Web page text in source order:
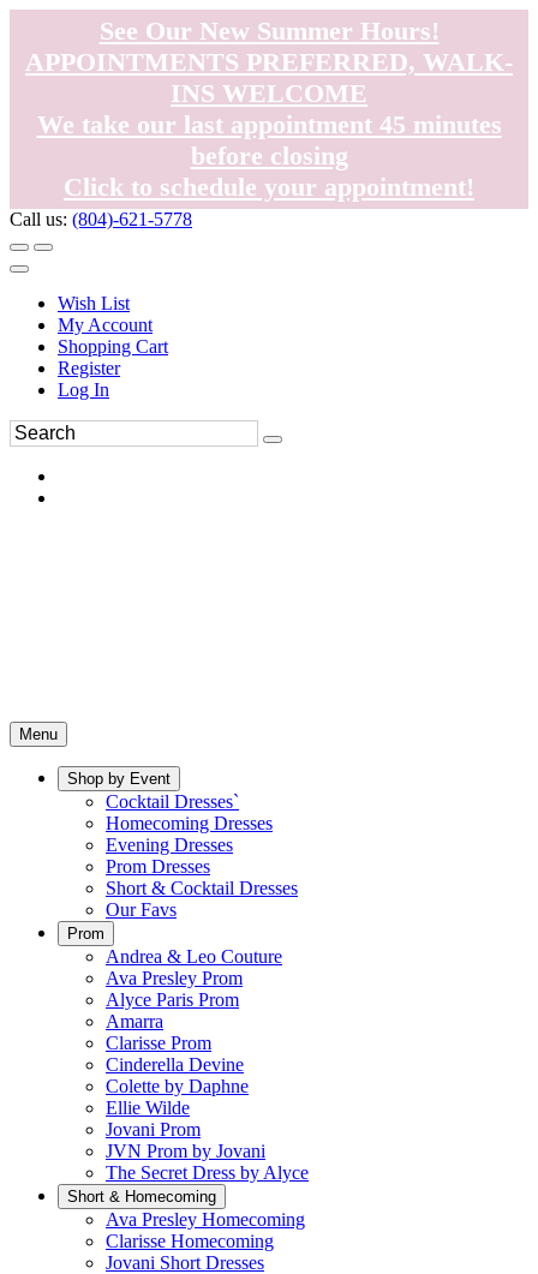
See Our New Summer Hours!
APPOINTMENTS PREFERRED, WALK-
INS WELCOME
We take our last appointment 45 minutes
before closing
Click to schedule your appointment!
Call us: (804)-621-5778
Wish List
My Account
Shopping Cart
Register
Log In
Menu
Shop by Event
Cocktail Dresses`
Homecoming Dresses
Evening Dresses
Prom Dresses
Short & Cocktail Dresses
Our Favs
Prom
Andrea & Leo Couture
Ava Presley Prom
Alyce Paris Prom
Amarra
Clarisse Prom
Cinderella Devine
Colette by Daphne
Ellie Wilde
Jovani Prom
JVN Prom by Jovani
The Secret Dress by Alyce
Short & Homecoming
Ava Presley Homecoming
Clarisse Homecoming
Jovani Short Dresses